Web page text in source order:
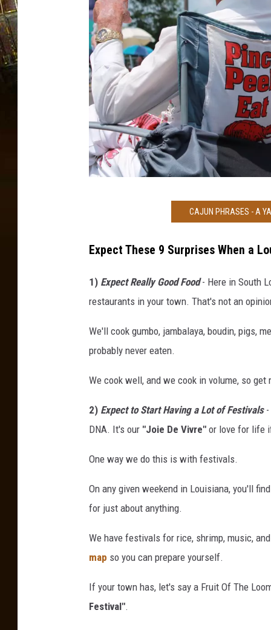
a
u
x
r
i
d
e
C
w
f
F
e
CAJUN PHRASES - A
Expect These 9 Surprises When a
1) Expect Really Good Food- Here in South
restaurants in your town. That's not an
We'll cook gumbo, jambalaya, boudin, pigs,
probably never eaten.
We cook well, and we cook in volume, so get
2) Expect to Start Having a Lot of Festivals
DNA. It's our "Joie De Vivre" or love for life
One way we do this is with festivals.
On any given weekend in Louisiana, you'll
for just about anything.
We have festivals for rice, shrimp, music,
map so you can prepare yourself.
If your town has, let's say a Fruit Of The
Festival".